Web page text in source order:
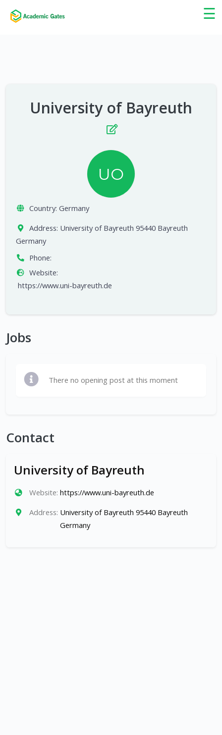
☰
×
University of Bayreuth
UO
Country: Germany
Address: University of Bayreuth 95440 Bayreuth
Germany
Phone:
Website:
https://www.uni-bayreuth.de
Jobs
There no opening post at this moment
Contact
University of Bayreuth
Website: https://www.uni-bayreuth.de
Address: University of Bayreuth 95440 Bayreuth
Germany